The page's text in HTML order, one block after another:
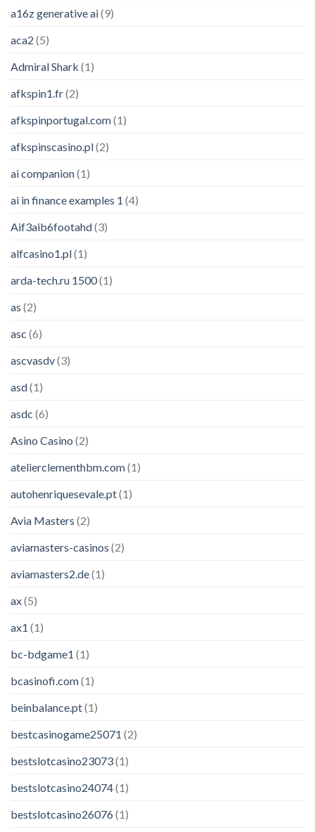
a16z generative ai(9)
aca2 (5)
Admiral Shark (1)
afkspin1.fr(2)
afkspinportugal.com(1)
afkspinscasino.pl(2)
ai companion(1)
ai in finance examples 1 (4)
Aif3aib6footahd(3)
alfcasino1.pl(1)
arda-tech.ru 1500(1)
as (2)
asc (6)
ascvasdv(3)
asd(1)
asdc (6)
Asino Casino (2)
atelierclementhbm.com(1)
autohenriquesevale.pt(1)
Avia Masters (2)
aviamasters-casinos (2)
aviamasters2.de(1)
ax(5)
ax1 (1)
bc-bdgame1 (1)
bcasinofi.com(1)
beinbalance.pt(1)
bestcasinogame25071 (2)
bestslotcasino23073(1)
bestslotcasino24074(1)
bestslotcasino26076(1)